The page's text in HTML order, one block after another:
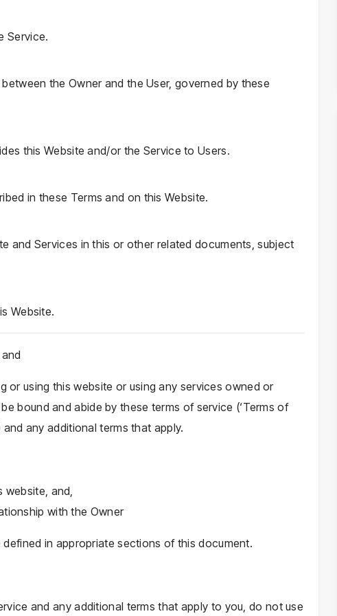
Service.
the Owner and the User, governed by these
this Website and/or the Service to Users.
in these Terms and on this Website.
and Services in this or other related documents, subject
Website.
or using this website or using any services owned or
bound and abide by these terms of service (‘Terms of
and any additional terms that apply.
and,
with the Owner
in appropriate sections of this document.
and any additional terms that apply to you, do not use